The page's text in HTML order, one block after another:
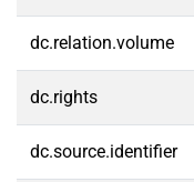
dc.relation.volume
dc.rights
dc.source.identifier